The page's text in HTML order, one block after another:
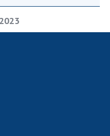
Sciences
Sciences
2023